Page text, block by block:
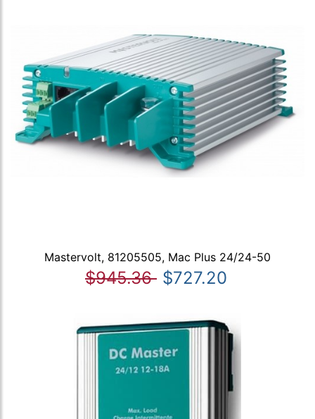
Mastervolt, 81205505, Mac Plus 24/24-50
$945.36 $727.20